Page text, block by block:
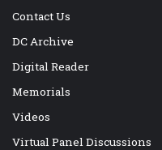
Contact Us
DC Archive
Digital Reader
Memorials
Videos
Virtual Panel Discussions